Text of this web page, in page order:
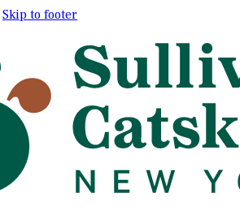
Skip to footer